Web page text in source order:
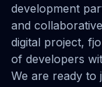
development
and
digital project,
of developers
We are ready